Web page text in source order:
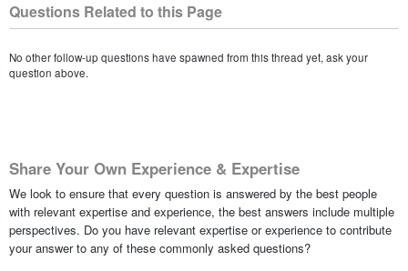
Questions Related to this Page
No other follow-up questions have spawned from this thread yet, ask your
question above.
Share Your Own Experience & Expertise
We look to ensure that every question is answered by the best people
with relevant expertise and experience, the best answers include multiple
perspectives. Do you have relevant expertise or experience to contribute
your answer to any of these commonly asked questions?